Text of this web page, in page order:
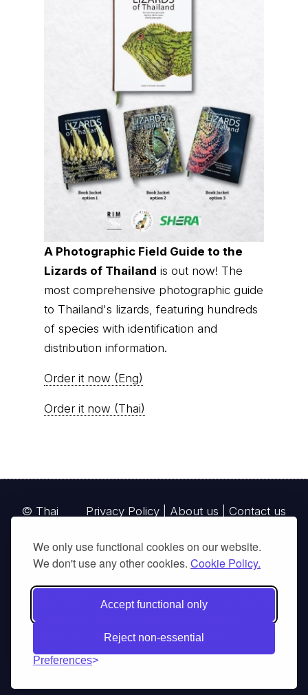
We only use functional cookies on our website.
We don't use any other cookies. Cookie Policy.
Accept functional only
Reject non-essential
Preferences
A Photographic Field Guide to the
Lizards of Thailand is out now! The
most comprehensive photographic guide
to Thailand's lizards, featuring hundreds
of species with identification and
distribution information.
Order it now (Eng)
Order it now (Thai)
Privacy Policy About us Contact us
© Thai
Parks, operating continuously since 2013
GibbonWoot Limited Partnership, a fully licensed
tour operator registered with the Tourism
Authority of Thailand (TAT License No.
14/03405).